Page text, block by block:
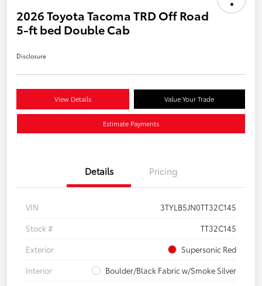
2026 Toyota Tacoma TRD Off Road
5-ft bed Double Cab
Disclosure
View Details Value Your Trade
Estimate Payments
Details Pricing
VIN
3TYLB5JN0TT32C145
Stock #
TT32C145
Exterior
Supersonic Red
Interior
Boulder/Black Fabric w/Smoke Silver